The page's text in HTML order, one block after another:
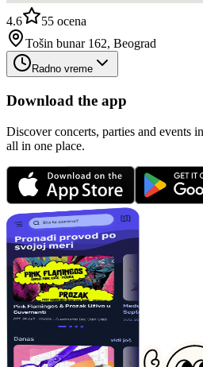
4.6 55 ocena
Tošin bunar 162, Beograd
Radno vreme
Download the app
Discover concerts, parties and events
all in one place.